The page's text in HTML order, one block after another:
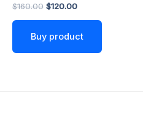
$160.00 $120.00
Buy product